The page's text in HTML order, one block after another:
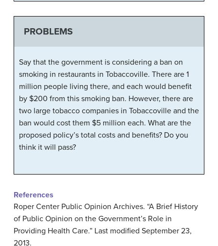
PROBLEMS
Say that the government is considering a ban on
smoking in restaurants in Tobaccoville. There are 1
million people living there, and each would benefit
by $200 from this smoking ban. However, there are
two large tobacco companies in Tobaccoville and the
ban would cost them $5 million each. What are the
proposed policy’s total costs and benefits? Do you
think it will pass?
References
Roper Center Public Opinion Archives. “A Brief History
of Public Opinion on the Government’s Role in
Providing Health Care.” Last modified September 23,
2013.